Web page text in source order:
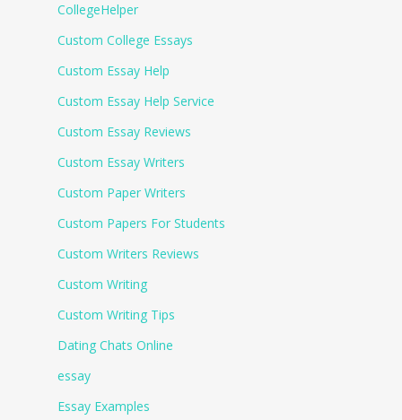
CollegeHelper
Custom College Essays
Custom Essay Help
Custom Essay Help Service
Custom Essay Reviews
Custom Essay Writers
Custom Paper Writers
Custom Papers For Students
Custom Writers Reviews
Custom Writing
Custom Writing Tips
Dating Chats Online
essay
Essay Examples